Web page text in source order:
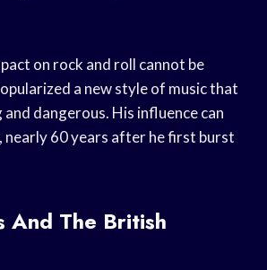
on rock and roll cannot be
a new style of music that
dangerous. His influence can
nearly 60 years after he first burst
And The British